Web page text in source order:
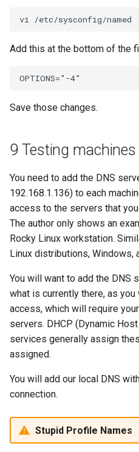
Add this at the bottom of the
Save those changes.
9 Testing machines
You need to add the DNS
192.168.1.136) to each
access to the servers that
The author only shows an
Rocky Linux workstation.
Linux distributions, Windows,
You will want to add the DNS
what is currently there, as
access, which will require
servers. DHCP (Dynamic
services generally assign
assigned.
You will add our local DNS
connection.
Stupid Profile Names